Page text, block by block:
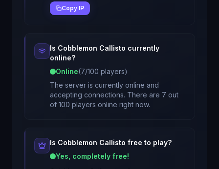
Copy IP
Is Cobblemon Callisto currently
online?
Online(7/100 players)
The server is currently online and
accepting connections. There are 7 out
of 100 players online right now.
Is Cobblemon Callisto free to play?
Yes, completely free!